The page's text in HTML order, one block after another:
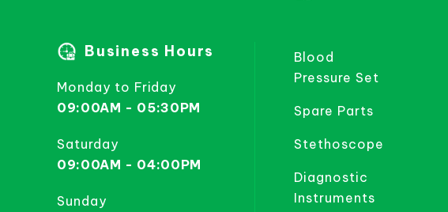
Business Hours
Monday to Friday
09:00AM - 05:30PM
Saturday
09:00AM - 04:00PM
Sunday
Blood
Pressure Set
Spare Parts
Stethoscope
Diagnostic
Instruments